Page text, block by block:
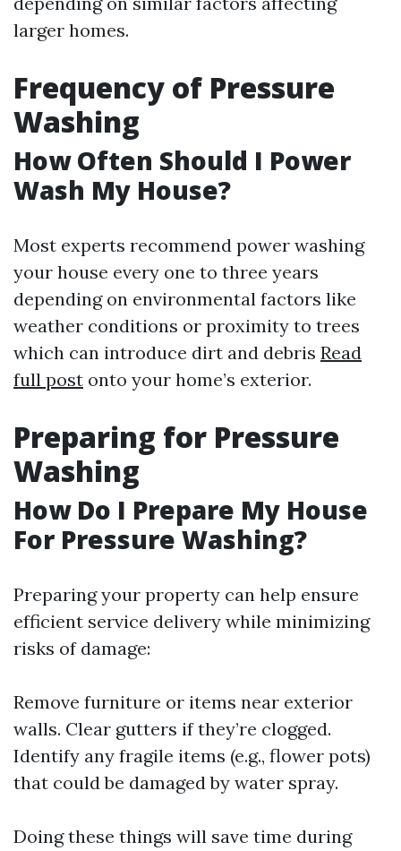
larger homes.
Frequency of Pressure
Washing
How Often Should I Power
Wash My House?
Most experts recommend power washing
your house every one to three years
depending on environmental factors like
weather conditions or proximity to trees
which can introduce dirt and debris Read
full post onto your home’s exterior.
Preparing for Pressure
Washing
How Do I Prepare My House
For Pressure Washing?
Preparing your property can help ensure
efficient service delivery while minimizing
risks of damage:
Remove furniture or items near exterior
walls. Clear gutters if they’re clogged.
Identify any fragile items (e.g., flower pots)
that could be damaged by water spray.
Doing these things will save time during